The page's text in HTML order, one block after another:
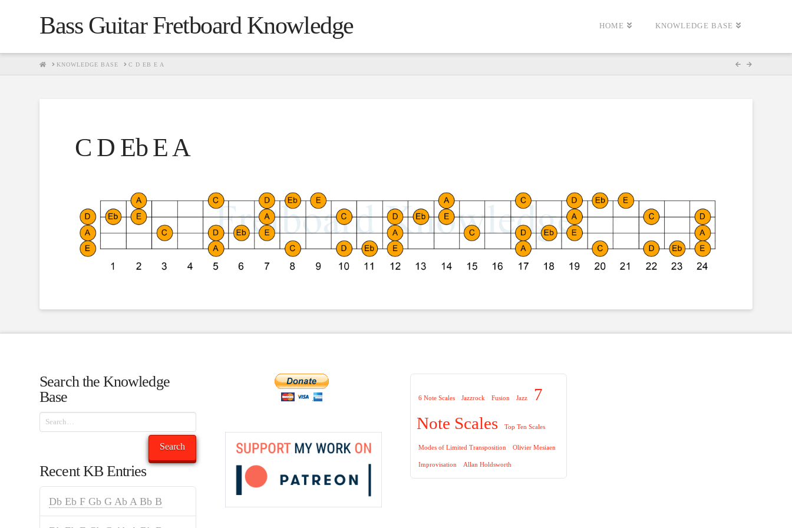
Bass Guitar Fretboard Knowledge HOME KNOWLEDGE BASE
HOMEKNOWLEDGE BASE C D EB E A
C D Eb E A
Search the Knowledge
Base
Search
Search
Recent KB Entries
Db Eb F Gb G Ab A Bb B
6 Note Scales Jazzrock Fusion Jazz
7
Note Scales
Top Ten Scales
Modes of Limited Transposition Olivier Mesiaen
Improvisation Allan Holdsworth